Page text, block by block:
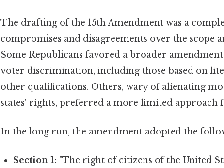
The drafting of the 15th Amendment was a
compromises and disagreements over the scope
Some Republicans favored a broader
voter discrimination, including those based on
other qualifications. Others, wary of alienating
states' rights, preferred a more limited approach
In the long run, the amendment adopted the
Section 1: "The right of citizens of the United